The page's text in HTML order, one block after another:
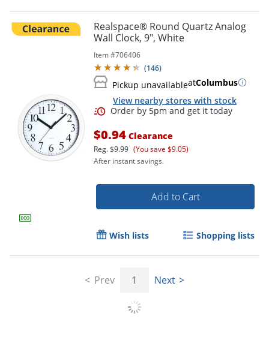
Order by 5pm and get it
Realspace® Round Quartz Analog
Wall Clock, 9", White
Item #706406
(146)
Pickup unavailableatColumbus
View nearby stores with stock
$0.94 Clearance
Reg.$9.99 (You save $9.05)
After instant savings.
Add to Cart
Wish lists Shopping lists
Prev 1 Next